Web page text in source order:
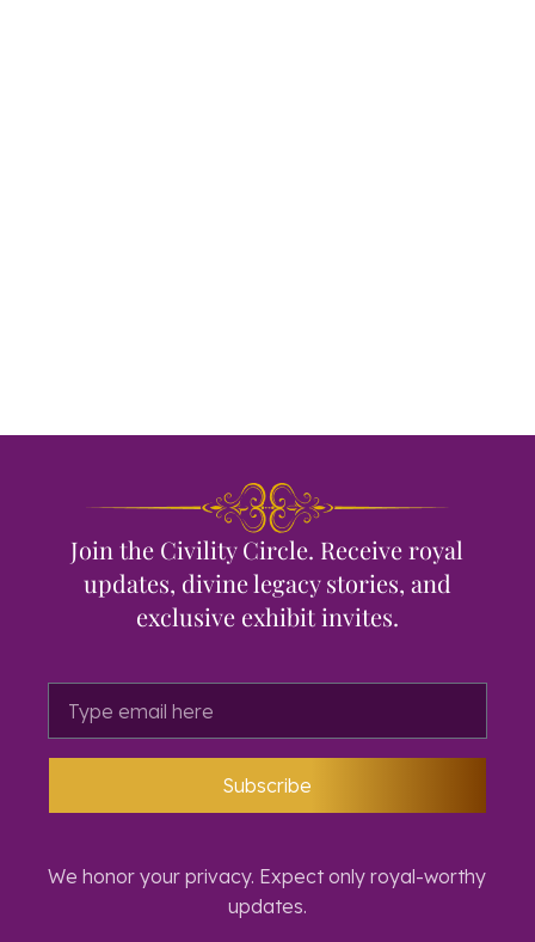
Join the Civility Circle. Receive royal
updates, divine legacy stories, and
exclusive exhibit invites.
Subscribe
We honor your privacy. Expect only royal-worthy
updates.